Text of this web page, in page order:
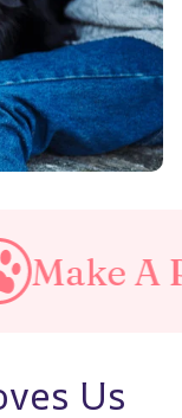
Us